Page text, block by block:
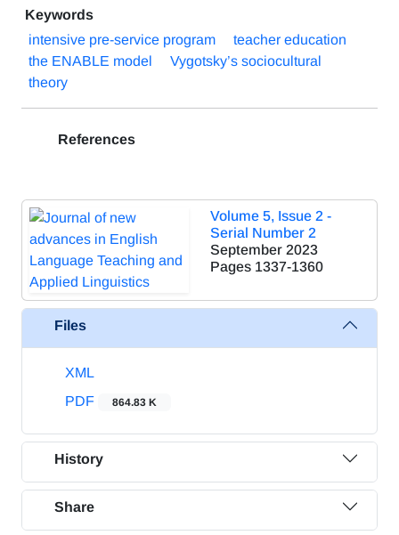
Keywords
intensive pre-service program
teacher education
the ENABLE model
Vygotsky’s sociocultural
theory
References
Volume 5, Issue 2 -
Serial Number 2
September 2023
Pages 1337-1360
Files
XML
PDF
864.83 K
History
Share